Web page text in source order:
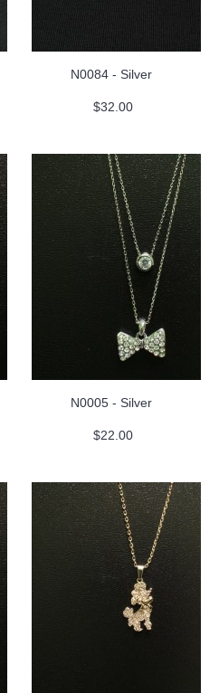
N0084 - Silver
$32.00
N0005 - Silver
$22.00